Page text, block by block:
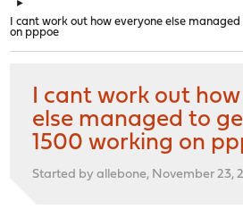
►
I cant work out how everyone else
on pppoe
I cant work out
else managed to
1500 working on
Started by allebone, November 23,